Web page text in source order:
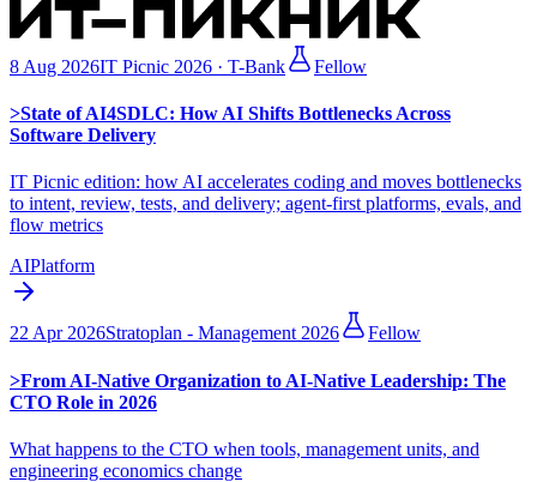
8 Aug 2026IT Picnic 2026 · T-Bank Fellow
>State of AI4SDLC: How AI Shifts Bottlenecks Across
Software Delivery
IT Picnic edition: how AI accelerates coding and moves bottlenecks
to intent, review, tests, and delivery; agent-first platforms, evals, and
flow metrics
AIPlatform
22 Apr 2026Stratoplan - Management 2026 Fellow
>From AI-Native Organization to AI-Native Leadership: The
CTO Role in 2026
What happens to the CTO when tools, management units, and
engineering economics change